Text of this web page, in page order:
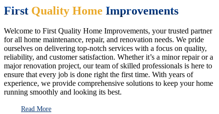
First Quality Home Improvements
Welcome to First Quality Home Improvements, your trusted partner
for all home maintenance, repair, and renovation needs. We pride
ourselves on delivering top-notch services with a focus on quality,
reliability, and customer satisfaction. Whether it’s a minor repair or a
major renovation project, our team of skilled professionals is here to
ensure that every job is done right the first time. With years of
experience, we provide comprehensive solutions to keep your home
running smoothly and looking its best.
Read More